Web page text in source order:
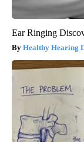
Ear Ringing
Healthy Hearing